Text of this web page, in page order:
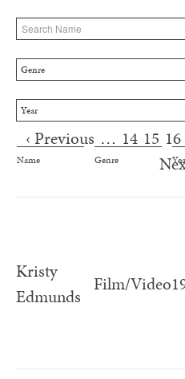
Genre
Year
Pages
‹ Previous … 14 15 16
Name Genre
Kristy
Edmunds
Film/Video